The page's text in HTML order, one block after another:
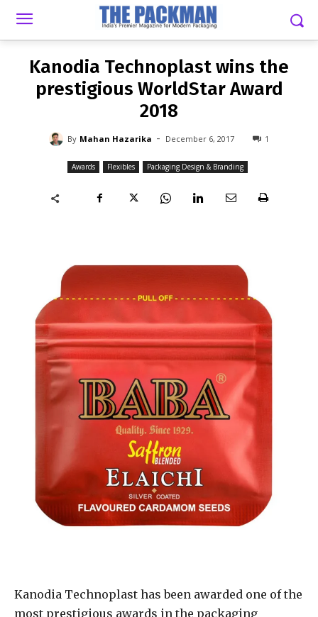
MAHAN HAZARIKA - DECEMBER 6, 2017
Kanodia Technoplast wins the
prestigious WorldStar Award
2018
By Mahan Hazarika - December 6, 2017 1
Awards Flexibles Packaging Design & Branding
Kanodia Technoplast has been awarded one of the
most prestigious awards in the packaging